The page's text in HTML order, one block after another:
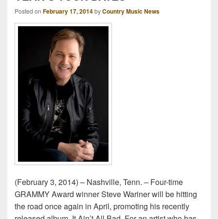
Posted on February 17, 2014byCountry Music News
(February 3, 2014) – Nashville, Tenn. – Four-time
GRAMMY Award winner Steve Wariner will be hitting
the road once again in April, promoting his recently